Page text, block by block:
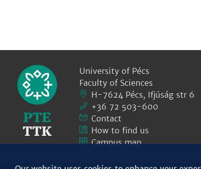
University of Pécs
Faculty of Sciences
H-7624 Pécs, Ifjúság str 6
+36 72 503-600
Contact
How to find us
Campus map